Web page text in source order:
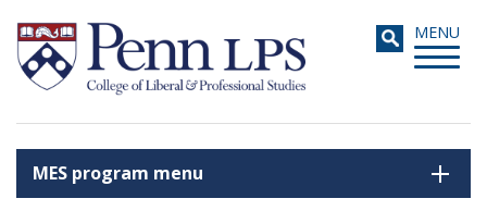
main
content
Toggle
MENU
Search
MES program menu